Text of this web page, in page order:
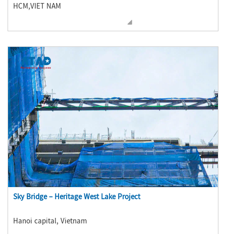
HCM,VIET NAM
Sky Bridge – Heritage West Lake Project
Hanoi capital, Vietnam